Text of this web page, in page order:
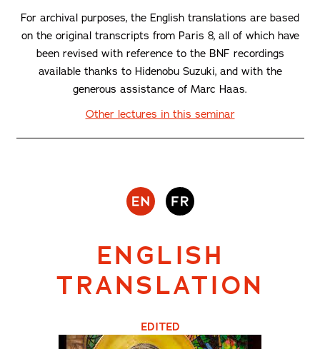
For archival purposes, the English translations are based
on the original transcripts from Paris 8, all of which have
been revised with reference to the BNF recordings
available thanks to Hidenobu Suzuki, and with the
generous assistance of Marc Haas.
Other lectures in this seminar
ENGLISH
TRANSLATION
EDITED